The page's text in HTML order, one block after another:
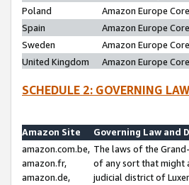
Poland
Amazon Europe
Spain
Amazon Europe
Sweden
Amazon Europe
United Kingdom
Amazon Europe
SCHEDULE 2: GOVERNING
Amazon Site
Governing Law and
amazon.com.be,
amazon.fr,
amazon.de,
The laws of the
of any sort that might
judicial district of